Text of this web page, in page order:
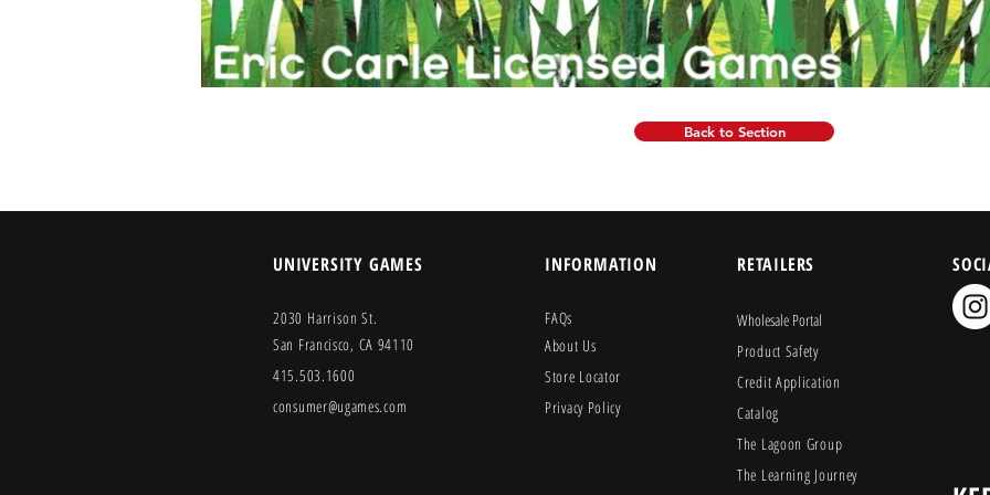
Back to Section
UNIVERSITY GAMES
2030 Harrison St.
San Francisco, CA 94110
415.503.1600
consumer@ugames.com
INFORMATION
FAQs
About Us
Store Locator
Privacy Policy
RETAILERS
Wholesale Portal
Product Safety
Credit Application
Catalog
The Lagoon Group
The Learning Journey